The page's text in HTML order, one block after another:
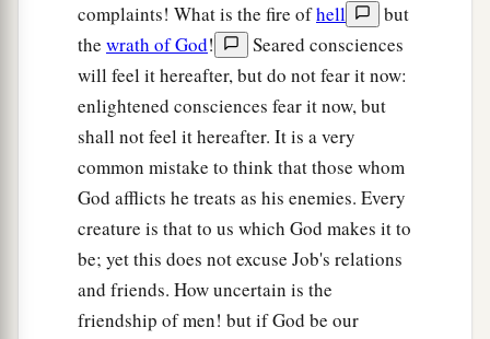
complaints! What is the fire ofhell
but
the wrath of God!
Seared consciences
will feel it hereafter, but do not fear it now:
enlightened consciences fear it now, but
shall not feel it hereafter. It is a very
common mistake to think that those whom
God afflicts he treats as his enemies. Every
creature is that to us which God makes it to
be; yet this does not excuse Job's relations
and friends. How uncertain is the
friendship of men! but if God be our